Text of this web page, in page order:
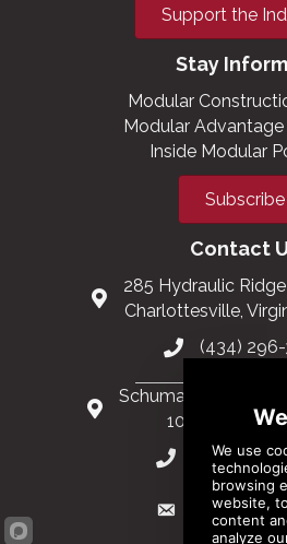
Support the
Stay
Modular
Modular
Inside Modular
Subscribe
Contact
285 Hydraulic
Charlottesville,
(434)
Schuman
1040
0032 2